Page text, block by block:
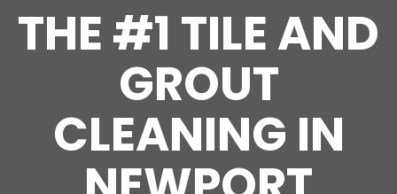
THE #1 TILE AND
GROUT
CLEANING IN